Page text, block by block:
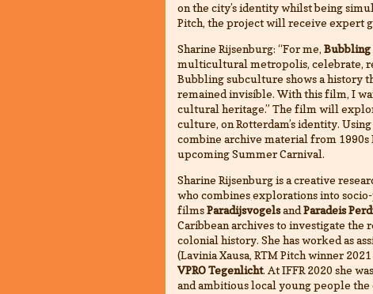
on the city’s identity whilst being
Pitch, the project will receive expert
Sharine Rijsenburg: “For me, Bubbling
multicultural metropolis, celebrate,
Bubbling subculture shows a history
remained invisible. With this film, I
cultural heritage.” The film will
culture, on Rotterdam’s identity.
combine archive material from 1990s
upcoming Summer Carnival.
Sharine Rijsenburg is a creative
who combines explorations into
filmsParadijsvogelsandParadeis
Caribbean archives to investigate the
colonial history. She has worked as
(Lavinia Xausa, RTM Pitch winner
VPRO Tegenlicht. At IFFR 2020 she
and ambitious local young people